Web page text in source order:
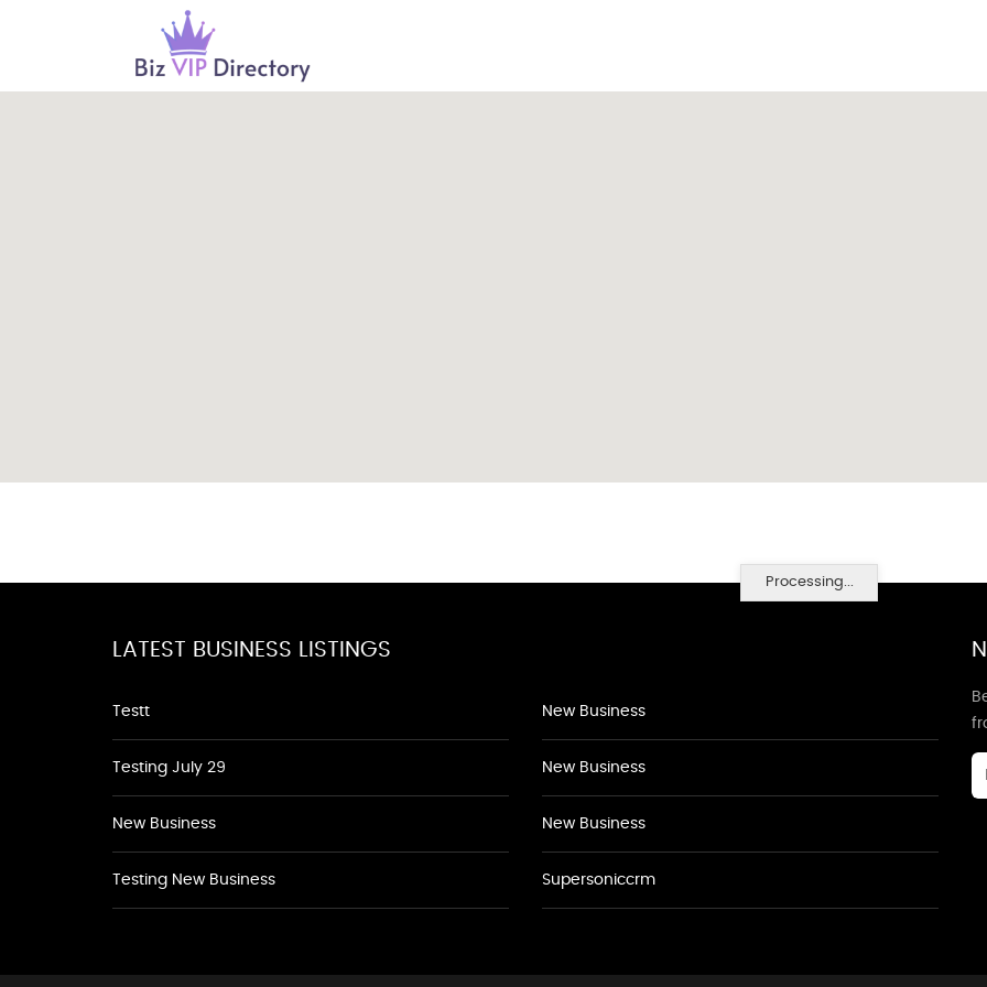
Processing...
LATEST BUSINESS LISTINGS
Testt
Testing July 29
New Business
Testing New Business
New Business
New Business
New Business
Supersoniccrm